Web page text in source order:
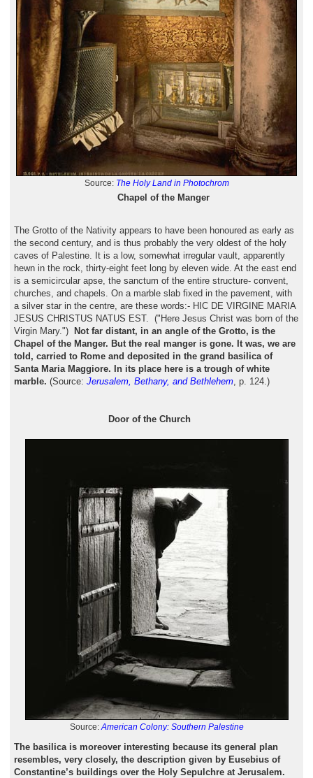
Source: The Holy Land in Photochrom
Chapel of the Manger
The Grotto of the Nativity appears to have been honoured as early as
the second century, and is thus probably the very oldest of the holy
caves of Palestine. It is a low, somewhat irregular vault, apparently
hewn in the rock, thirty-eight feet long by eleven wide. At the east end
is a semicircular apse, the sanctum of the entire structure- convent,
churches, and chapels. On a marble slab fixed in the pavement, with
a silver star in the centre, are these words:- HIC DE VIRGINE MARIA
JESUS CHRISTUS NATUS EST. ("Here Jesus Christ was born of the
Virgin Mary.")
Not far distant, in an angle of the Grotto, is the
Chapel of the Manger. But the real manger is gone. It was, we are
told, carried to Rome and deposited in the grand basilica of
Santa Maria Maggiore. In its place here is a trough of white
marble. (Source: Jerusalem, Bethany, and Bethlehem, p. 124.)
Door of the Church
Source:American Colony: Southern Palestine
The basilica is moreover interesting because its general plan
resembles, very closely, the description given by Eusebius of
Constantine’s buildings over the Holy Sepulchre at Jerusalem.